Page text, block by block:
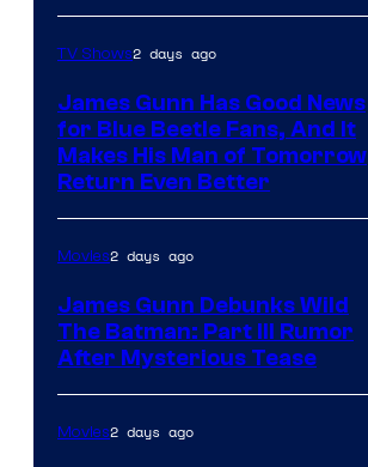
TV Shows2 days ago
James Gunn Has Good News
for Blue Beetle Fans, And It
Makes His Man of Tomorrow
Return Even Better
Movies2 days ago
James Gunn Debunks Wild
The Batman: Part III Rumor
After Mysterious Tease
Movies2 days ago